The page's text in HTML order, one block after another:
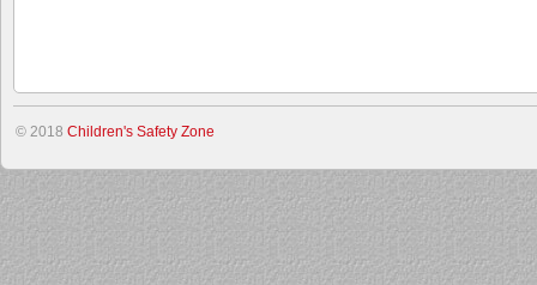
© 2018 Children's Safety Zone